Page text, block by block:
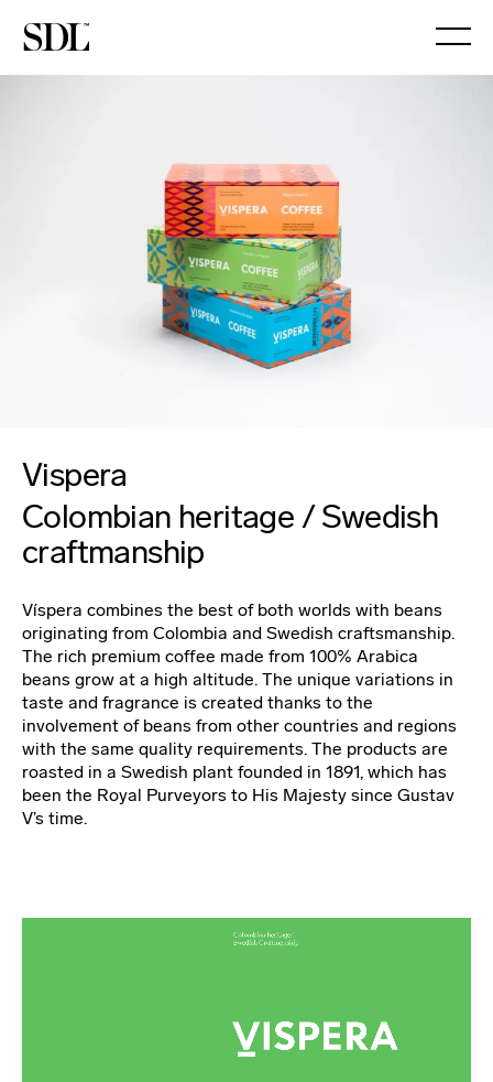

Vispera
Colombian heritage / Swedish
craftmanship
Víspera combines the best of both worlds with beans
originating from Colombia and Swedish craftsmanship.
The rich premium coffee made from 100% Arabica
beans grow at a high altitude. The unique variations in
taste and fragrance is created thanks to the
involvement of beans from other countries and regions
with the same quality requirements. The products are
roasted in a Swedish plant founded in 1891, which has
been the Royal Purveyors to His Majesty since Gustav
V’s time.